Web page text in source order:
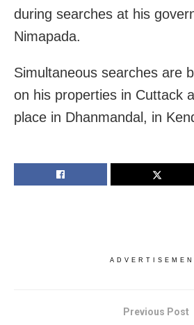
during searches at his
Nimapada.
Simultaneous searches are
on his properties in Cuttack
place in Dhanmandal, in
Previous Post